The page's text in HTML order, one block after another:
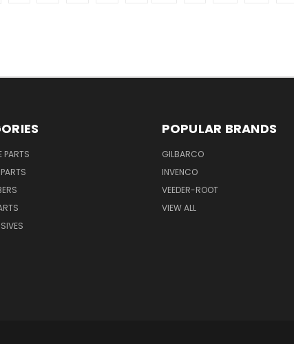
PARTS
POPULAR BRANDS
GILBARCO
INVENCO
VEEDER-ROOT
VIEW ALL